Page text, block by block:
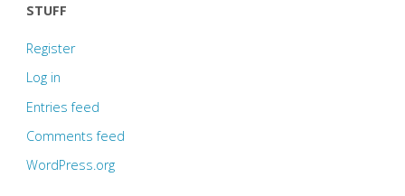
STUFF
Register
Log in
Entries feed
Comments feed
WordPress.org